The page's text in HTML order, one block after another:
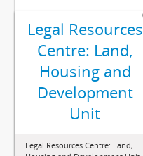
Legal Resources
Centre: Land,
Housing and
Development
Unit
Legal Resources Centre: Land,